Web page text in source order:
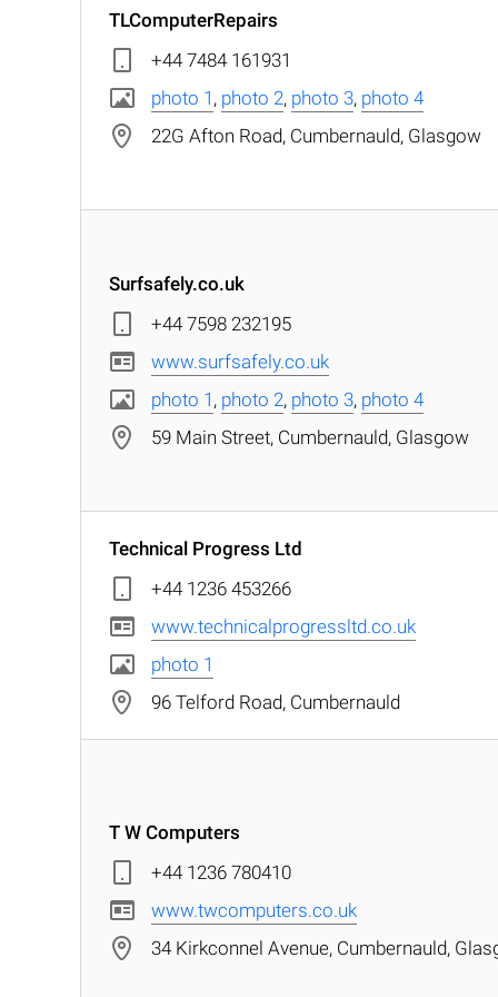
TLComputerRepairs
+44 7484 161931
photo 1 , photo 2, photo 3, photo 4
22G Afton Road, Cumbernauld, Glasgow
Surfsafely.co.uk
+44 7598 232195
www.surfsafely.co.uk
photo 1 , photo 2, photo 3, photo 4
59 Main Street, Cumbernauld, Glasgow
Technical Progress Ltd
+44 1236 453266
www.technicalprogressltd.co.uk
photo 1
96 Telford Road, Cumbernauld
T W Computers
+44 1236 780410
www.twcomputers.co.uk
34 Kirkconnel Avenue, Cumbernauld,